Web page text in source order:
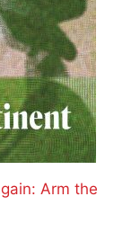
Arm the